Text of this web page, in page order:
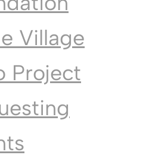
Village
Project